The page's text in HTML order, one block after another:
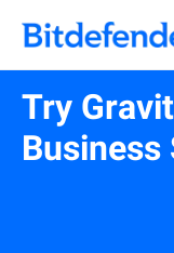
Try